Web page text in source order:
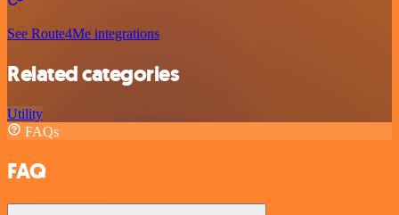
See Route4Me integrations
Related categories
Utility
FAQs
FAQ